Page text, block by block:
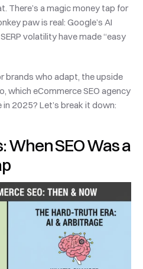
There’s a magic money tap for
paw is real: Google’s AI
volatility have made “easy
brands who adapt, the upside
which eCommerce SEO agency
2025? Let’s break it down:
When SEO Was a